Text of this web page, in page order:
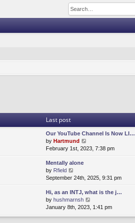
Last post
Our YouTube Channel Is Now LI…
by Hartmund
i
e
h
e
l
a
t
February 1st, 2023, 7:38 pm
Mentally alone
by Rfield
i
e
w
t
h
September 24th, 2025, 9:31 pm
Hi, as an INTJ, what is the j…
by hushmarnsh
January 8th, 2023, 1:41 pm